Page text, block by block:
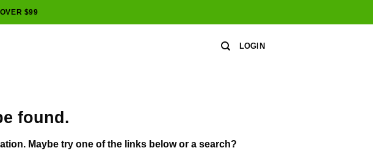
$99
LOGIN
found.
Maybe try one of the links below or a search?